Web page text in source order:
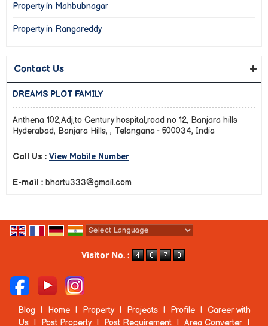
Property in Mahbubnagar
Property in Rangareddy
Contact Us
DREAMS PLOT FAMILY
Anthena 102,Adj,to Century hospital,road no 12, Banjara hills
Hyderabad, Banjara Hills, , Telangana - 500034, India
Call Us : View Mobile Number
E-mail : bhartu333@gmail.com
Visitor No. :
Blog | Home | Property | Projects | Profile | Career with
Us | Post Property | Post Requirement | Area Converter |